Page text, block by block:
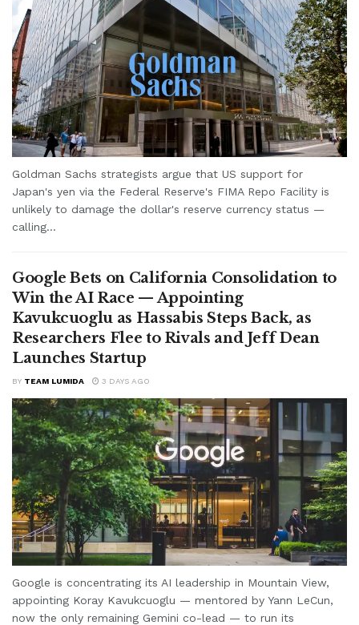
Goldman Sachs strategists argue that US support for
Japan's yen via the Federal Reserve's FIMA Repo Facility is
unlikely to damage the dollar's reserve currency status —
calling...
Google Bets on California Consolidation to
Win the AI Race — Appointing
Kavukcuoglu as Hassabis Steps Back, as
Researchers Flee to Rivals and Jeff Dean
Launches Startup
BY TEAM LUMIDA 3 DAYS AGO
Google is concentrating its AI leadership in Mountain View,
appointing Koray Kavukcuoglu — mentored by Yann LeCun,
now the only remaining Gemini co-lead — to run its